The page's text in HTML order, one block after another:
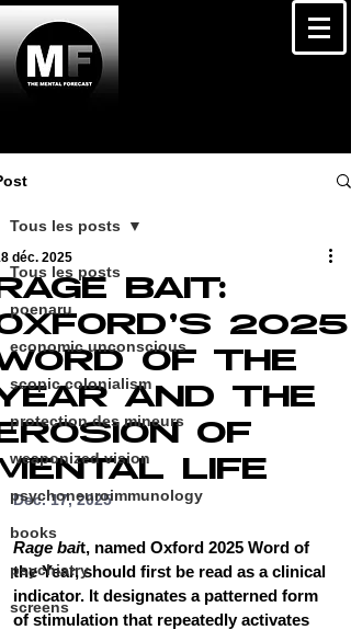
Tous les posts
poenaru
economic unconscious
scopic colonialism
protection des mineurs
weaponized vision
psychoneuroimmunology
books
psychiatry
screens
Tous les posts
BAIT:
2025
OF THE
AND THE
OF
LIFE
déc. 2025
Dec. 17, 2025
Rage bait, named Oxford 2025 Word of
the Year, should first be read as a clinical
indicator. It designates a patterned form
of stimulation that repeatedly activates